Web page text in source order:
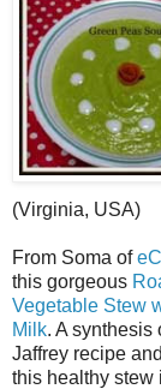
(Virginia, USA)
From Soma of
this gorgeous
Vegetable Stew
Milk. A synthesis
Jaffrey recipe
this healthy stew